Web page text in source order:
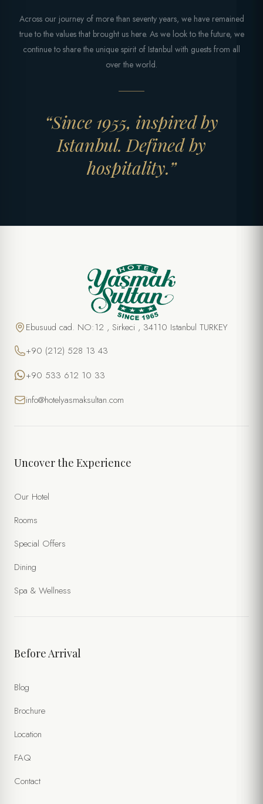
Across our journey of more than seventy years, we have remained
true to the values that brought us here. As we look to the future, we
continue to share the unique spirit of Istanbul with guests from all
over the world.
“Since 1955, inspired by
Istanbul. Defined by
hospitality.”
Ebusuud cad. NO:12 , Sirkeci , 34110 Istanbul TURKEY
+90 (212) 528 13 43
+90 533 612 10 33
info@hotelyasmaksultan.com
Uncover the Experience
Our Hotel
Rooms
Special Offers
Dining
Spa & Wellness
Before Arrival
Blog
Brochure
Location
FAQ
Contact